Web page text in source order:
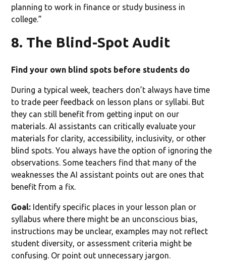
planning to work in finance or study business in
college.”
8. The Blind-Spot Audit
Find your own blind spots before students do
During a typical week, teachers don’t always have time
to trade peer feedback on lesson plans or syllabi. But
they can still benefit from getting input on our
materials. AI assistants can critically evaluate your
materials for clarity, accessibility, inclusivity, or other
blind spots. You always have the option of ignoring the
observations. Some teachers find that many of the
weaknesses the AI assistant points out are ones that
benefit from a fix.
Goal: Identify specific places in your lesson plan or
syllabus where there might be an unconscious bias,
instructions may be unclear, examples may not reflect
student diversity, or assessment criteria might be
confusing. Or point out unnecessary jargon.